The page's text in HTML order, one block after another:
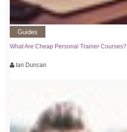
Guides
What Are Cheap Personal Trainer Courses?
Ian Duncan